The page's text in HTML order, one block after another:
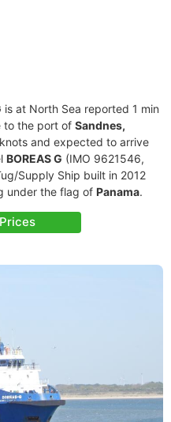
is at North Sea reported 1 min
to the port of Sandnes,
and expected to arrive
BOREAS G (IMO 9621546,
Supply Ship built in 2012
under the flag of Panama.